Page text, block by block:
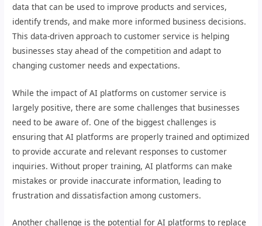
data that can be used to improve products and services,
identify trends, and make more informed business decisions.
This data-driven approach to customer service is helping
businesses stay ahead of the competition and adapt to
changing customer needs and expectations.
While the impact of AI platforms on customer service is
largely positive, there are some challenges that businesses
need to be aware of. One of the biggest challenges is
ensuring that AI platforms are properly trained and optimized
to provide accurate and relevant responses to customer
inquiries. Without proper training, AI platforms can make
mistakes or provide inaccurate information, leading to
frustration and dissatisfaction among customers.
Another challenge is the potential for AI platforms to replace